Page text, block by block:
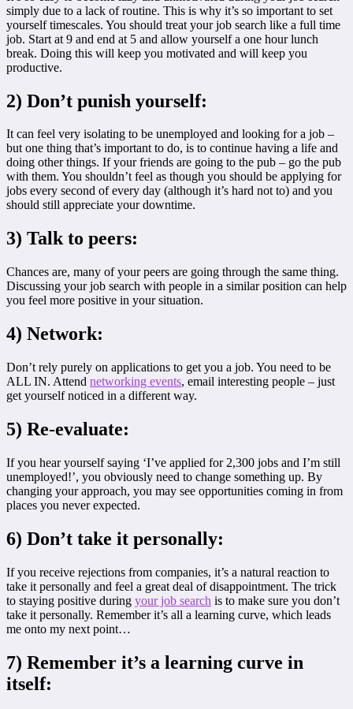
simply due to a lack of routine. This is why it’s so important to set
yourself timescales. You should treat your job search like a full time
job. Start at 9 and end at 5 and allow yourself a one hour lunch
break. Doing this will keep you motivated and will keep you
productive.
2) Don’t punish yourself:
It can feel very isolating to be unemployed and looking for a job –
but one thing that’s important to do, is to continue having a life and
doing other things. If your friends are going to the pub – go the pub
with them. You shouldn’t feel as though you should be applying for
jobs every second of every day (although it’s hard not to) and you
should still appreciate your downtime.
3) Talk to peers:
Chances are, many of your peers are going through the same thing.
Discussing your job search with people in a similar position can help
you feel more positive in your situation.
4) Network:
Don’t rely purely on applications to get you a job. You need to be
ALL IN. Attend networking events, email interesting people – just
get yourself noticed in a different way.
5) Re-evaluate:
If you hear yourself saying ‘I’ve applied for 2,300 jobs and I’m still
unemployed!’, you obviously need to change something up. By
changing your approach, you may see opportunities coming in from
places you never expected.
6) Don’t take it personally:
If you receive rejections from companies, it’s a natural reaction to
take it personally and feel a great deal of disappointment. The trick
to staying positive during your job search is to make sure you don’t
take it personally. Remember it’s all a learning curve, which leads
me onto my next point…
7) Remember it’s a learning curve in
itself: